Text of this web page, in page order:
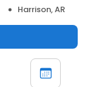
Harrison, AR